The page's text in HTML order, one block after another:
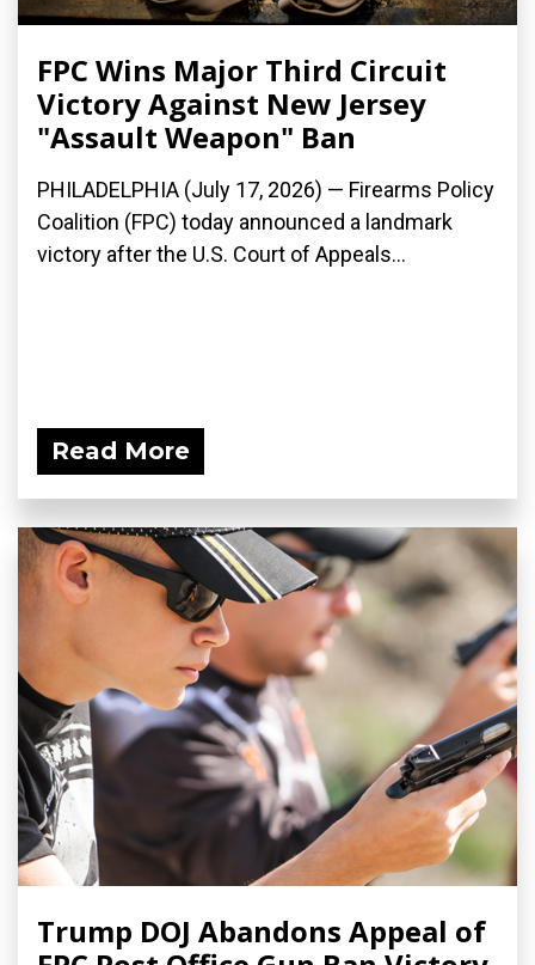
FPC Wins Major Third Circuit
Victory Against New Jersey
"Assault Weapon" Ban
PHILADELPHIA (July 17, 2026) — Firearms Policy
Coalition (FPC) today announced a landmark
victory after the U.S. Court of Appeals...
Read More
Trump DOJ Abandons Appeal of